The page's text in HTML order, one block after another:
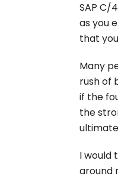
SAP C/
as you
that
Many
rush of
if the
the
I would
around